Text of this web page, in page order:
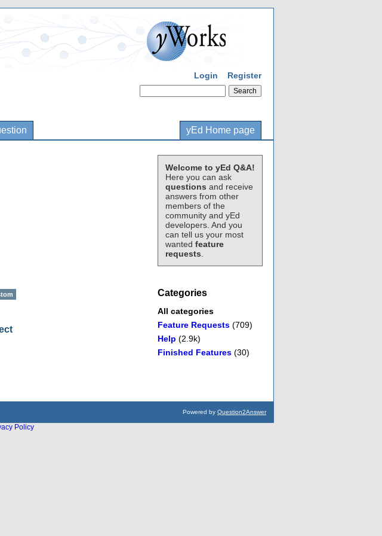
Login Register
yEd Home page
Welcome to yEd Q&A!
Here you can ask
questions and receive
answers from other
members of the
community and yEd
developers. And you
can tell us your most
wanted feature
requests
Categories
All categories
Feature Requests (709)
Help (2.9k)
Finished Features (30)
Powered by Question2Answer
Policy